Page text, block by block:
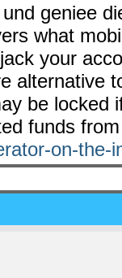
geniee
what
your
alternative
be
funds
on-the-